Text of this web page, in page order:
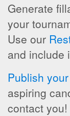
Generate
your
Use our
and include
Publish
aspiring
contact you!